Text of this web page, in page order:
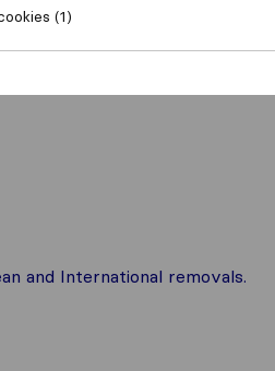
and International removals.
(1)